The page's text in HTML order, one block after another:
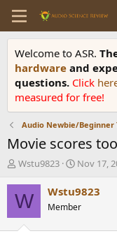
Welcome to ASR.
hardware and
questions. Click
measured for free!
Audio Newbie/Beginner
Movie scores
T
r
e
d
Wstu9823
S
a
t
Nov 17,
W Wstu9823
Member